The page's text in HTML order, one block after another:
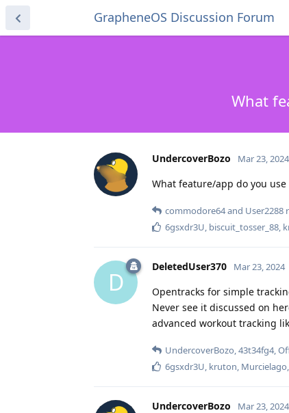
GrapheneOS Discussion Forum
What
UndercoverBozo Mar 23, 2024
What feature/app do you
commodore64and User2288
6gsxdr3U, biscuit_tosser_88,
D
DeletedUser370 Mar 23, 2024
Opentracks for simple
Never see it discussed on
advanced workout tracking
UndercoverBozo,43t34fg4,
6gsxdr3U, kruton, Murcielago
UndercoverBozo Mar 23, 2024